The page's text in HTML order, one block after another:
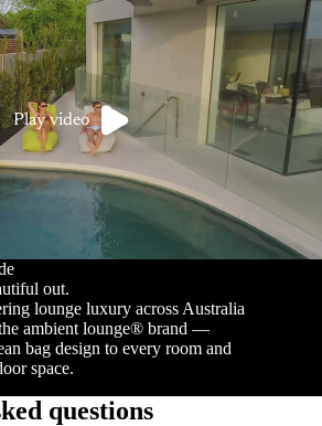
Play video
out.
lounge luxury across Australia
ambient lounge® brand —
bag design to every room and
space.
questions